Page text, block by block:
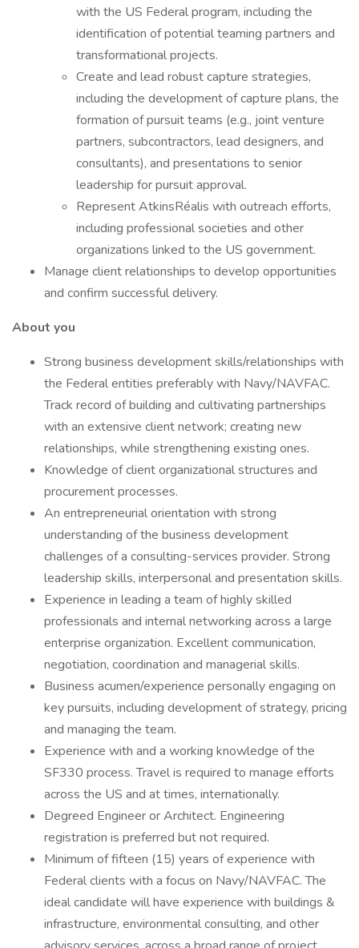
with the US Federal program, including the
identification of potential teaming partners and
transformational projects.
Create and lead robust capture strategies,
including the development of capture plans, the
formation of pursuit teams (e.g., joint venture
partners, subcontractors, lead designers, and
consultants), and presentations to senior
leadership for pursuit approval.
Represent AtkinsRéalis with outreach efforts,
including professional societies and other
organizations linked to the US government.
Manage client relationships to develop opportunities
and confirm successful delivery.
About you
Strong business development skills/relationships with
the Federal entities preferably with Navy/NAVFAC.
Track record of building and cultivating partnerships
with an extensive client network; creating new
relationships, while strengthening existing ones.
Knowledge of client organizational structures and
procurement processes.
An entrepreneurial orientation with strong
understanding of the business development
challenges of a consulting-services provider. Strong
leadership skills, interpersonal and presentation skills.
Experience in leading a team of highly skilled
professionals and internal networking across a large
enterprise organization. Excellent communication,
negotiation, coordination and managerial skills.
Business acumen/experience personally engaging on
key pursuits, including development of strategy, pricing
and managing the team.
Experience with and a working knowledge of the
SF330 process. Travel is required to manage efforts
across the US and at times, internationally.
Degreed Engineer or Architect. Engineering
registration is preferred but not required.
Minimum of fifteen (15) years of experience with
Federal clients with a focus on Navy/NAVFAC. The
ideal candidate will have experience with buildings &
infrastructure, environmental consulting, and other